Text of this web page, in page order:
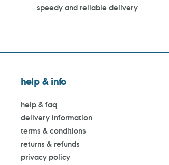
speedy and reliable delivery
help & info
help & faq
delivery information
terms & conditions
returns & refunds
privacy policy